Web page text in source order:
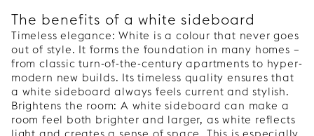
The benefits of a white sideboard
Timeless elegance: White is a colour that never goes
out of style. It forms the foundation in many homes –
from classic turn-of-the-century apartments to hyper-
modern new builds. Its timeless quality ensures that
a white sideboard always feels current and stylish.
Brightens the room: A white sideboard can make a
room feel both brighter and larger, as white reflects